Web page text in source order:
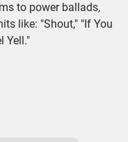
to power ballads,
like: "Shout," "If You
Yell."